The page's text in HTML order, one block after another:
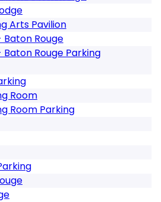
Arts Pavilion
Rouge
Rouge Parking
Room
Room Parking